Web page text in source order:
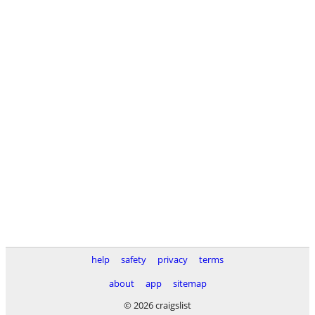
help safety privacy
terms
about
app
sitemap
© 2026 craigslist